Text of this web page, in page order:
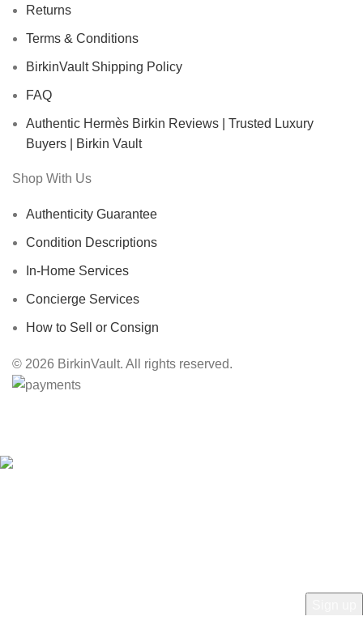
Returns
Terms & Conditions
BirkinVault Shipping Policy
FAQ
Authentic Hermès Birkin Reviews | Trusted Luxury
Buyers | Birkin Vault
Shop With Us
Authenticity Guarantee
Condition Descriptions
In-Home Services
Concierge Services
How to Sell or Consign
© 2026 BirkinVault. All rights reserved.